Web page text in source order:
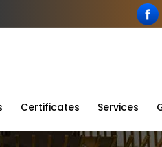
Certificates Services